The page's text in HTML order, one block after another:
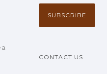
a
CONTACT US